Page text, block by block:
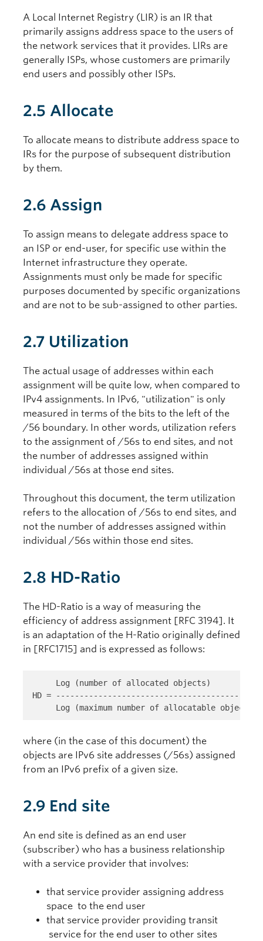
A Local Internet Registry (LIR) is an IR that
primarily assigns address space to the users of
the network services that it provides. LIRs are
generally ISPs, whose customers are primarily
end users and possibly other ISPs.
2.5 Allocate
To allocate means to distribute address space to
IRs for the purpose of subsequent distribution
by them.
2.6 Assign
To assign means to delegate address space to
an ISP or end-user, for specific use within the
Internet infrastructure they operate.
Assignments must only be made for specific
purposes documented by specific organizations
and are not to be sub-assigned to other parties.
2.7 Utilization
The actual usage of addresses within each
assignment will be quite low, when compared to
IPv4 assignments. In IPv6, "utilization" is only
measured in terms of the bits to the left of the
/56 boundary. In other words, utilization refers
to the assignment of /56s to end sites, and not
the number of addresses assigned within
individual /56s at those end sites.
Throughout this document, the term utilization
refers to the allocation of /56s to end sites, and
not the number of addresses assigned within
individual /56s within those end sites.
2.8 HD-Ratio
The HD-Ratio is a way of measuring the
efficiency of address assignment [RFC 3194]. It
is an adaptation of the H-Ratio originally defined
in [RFC1715] and is expressed as follows:
Log (number of allocated objects)
HD =
Log (maximum number of allocatable objects)
where (in the case of this document) the
objects are IPv6 site addresses (/56s) assigned
from an IPv6 prefix of a given size.
2.9 End site
An end site is defined as an end user
(subscriber) who has a business relationship
with a service provider that involves:
that service provider assigning address
space to the end user
that service provider providing transit
service for the end user to other sites